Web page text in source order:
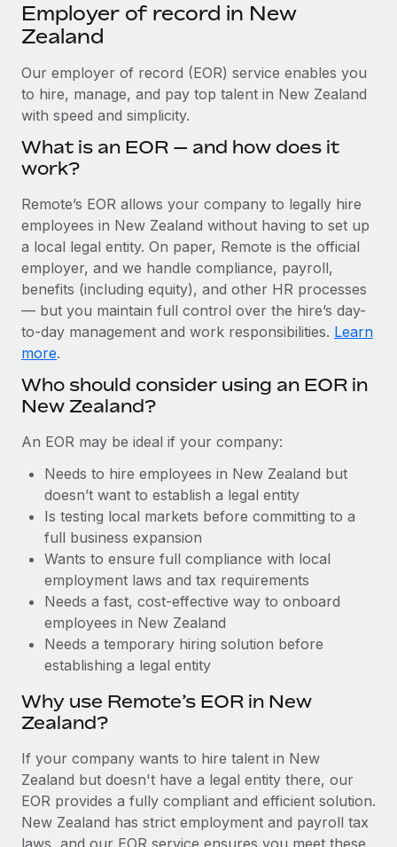
SERVICES
Get expert help on global HR & compliance
Background checks
Compliance watchtower
Device management
Provision and track IT devices globally
Entity setup
Establish compliant entities fast
Mobility & Relocation
Benefits
Explore partnership opportunities with us
Integrations and AI Automations Consulting
Remote Embedded x BambooHR: From local to
Impact BambooHR customers can now hire and manage
global employees right inside the platform they...
Learn More
How AI pioneer Weaviate grew its workforce
120% with Remote
Weaviate at a glance Weaviate create open source, AI-first
infrastructure. It's mission is to bring...
Learn More
Newsroom
Salary & Talent Insights
Insights center
Get support
See all resources
BLOG
Global Payroll
EOR & PEO
Contractor Management
Compliance
Taxes
Explore the blog
BLOG POSTS
Why owned entities are key to maintaining
EOR compliance
As the global workforce continues to expand in response
to the demands of today’s labor market, the...
Learn More
What a Workday global payroll implementation
actually looks like
Most teams hear "payroll implementation" and picture a
six-month project with a dedicated team....
Employer of record in New
Zealand
Our employer of record (EOR) service enables you
to hire, manage, and pay top talent in New Zealand
with speed and simplicity.
What is an EOR — and how does it
work?
Remote’s EOR allows your company to legally hire
employees in New Zealand without having to set up
a local legal entity. On paper, Remote is the official
employer, and we handle compliance, payroll,
benefits (including equity), and other HR processes
— but you maintain full control over the hire’s day-
to-day management and work responsibilities. Learn
more.
Who should consider using an EOR in
New Zealand?
An EOR may be ideal if your company:
Needs to hire employees in New Zealand but
doesn’t want to establish a legal entity
Is testing local markets before committing to a
full business expansion
Wants to ensure full compliance with local
employment laws and tax requirements
Needs a fast, cost-effective way to onboard
employees in New Zealand
Needs a temporary hiring solution before
establishing a legal entity
Why use Remote’s EOR in New
Zealand?
If your company wants to hire talent in New
Zealand but doesn't have a legal entity there, our
EOR provides a fully compliant and efficient solution.
New Zealand has strict employment and payroll tax
laws, and our EOR service ensures you meet these